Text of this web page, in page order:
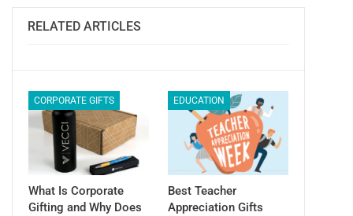
Email
RELATED ARTICLES
CORPORATE GIFTS
What Is Corporate
Gifting and Why Does
EDUCATION
Best Teacher
Appreciation Gifts